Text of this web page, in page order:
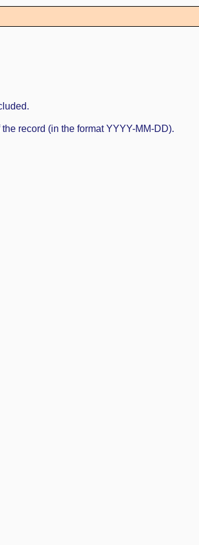
record (in the format YYYY-MM-DD).